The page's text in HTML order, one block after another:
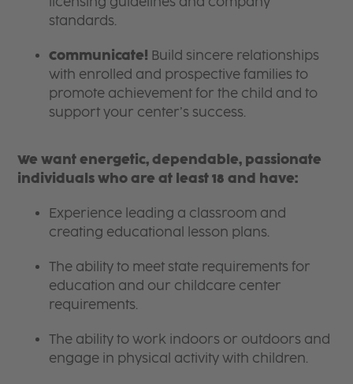
standards.
Communicate! Build sincere relationships
with enrolled and prospective families to
promote achievement for the child and to
support your center’s success.
We want energetic, dependable, passionate
individuals who are at least 18 and have:
Experience leading a classroom and
creating educational lesson plans.
The ability to meet state requirements for
education and our childcare center
requirements.
The ability to work indoors or outdoors and
engage in physical activity with children.